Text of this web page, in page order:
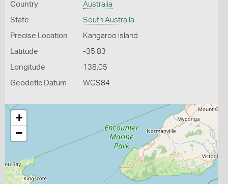
Country Australia
State South Australia
Precise Location Kangaroo island
Latitude -35.83
Longitude 138.05
Geodetic Datum WGS84
+
−